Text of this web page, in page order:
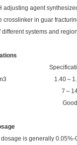
adjusting agent
crosslinker in guar
systems and
g/cm3 1.40～
7～
Good
is generally